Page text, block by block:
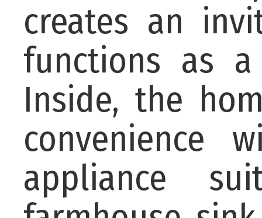
creates an
functions as
Inside, the
convenience
appliance